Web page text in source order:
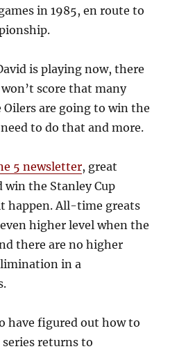
in 1985, en route to
is playing now, there
score that many
are going to win the
to do that and more.
5 newsletter, great
win the Stanley Cup
happen. All-time greats
higher level when the
there are no higher
in a
have figured out how to
returns to